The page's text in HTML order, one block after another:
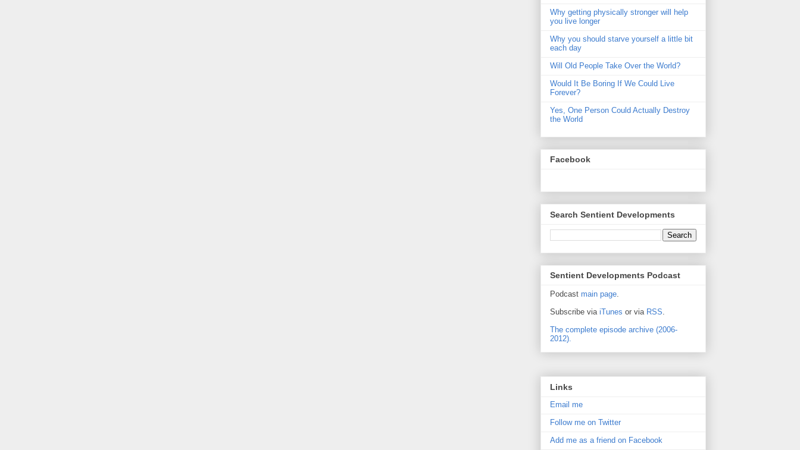
Why getting physically stronger will help
you live longer
Why you should starve yourself a little bit
each day
Will Old People Take Over the World?
Would It Be Boring If We Could Live
Forever?
Yes, One Person Could Actually Destroy
the World
Facebook
Search Sentient Developments
Sentient Developments Podcast
Podcast main page.
Subscribe via iTunes or via RSS.
The complete episode archive (2006-
2012).
Links
Email me
Follow me on Twitter
Add me as a friend on Facebook